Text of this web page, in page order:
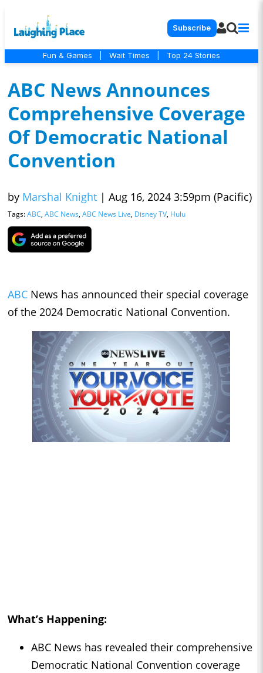
Subscribe
Fun & Games Wait Times Top 24 Stories
ABC News Announces
Comprehensive Coverage
Of Democratic National
Convention
by Marshal Knight | Aug 16, 2024 3:59pm (Pacific)
Tags:ABC, ABC News, ABC News Live, Disney TV, Hulu
ABC News has announced their special coverage
of the 2024 Democratic National Convention.
What’s Happening:
ABC News has revealed their comprehensive
Democratic National Convention coverage